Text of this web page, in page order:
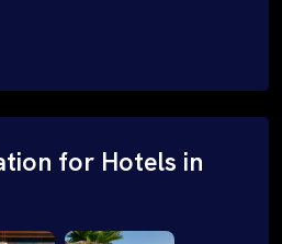
for Hotels in